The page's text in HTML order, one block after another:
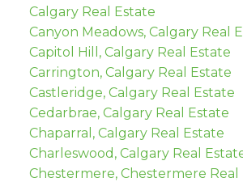
Calgary Real Estate
Canyon Meadows, Calgary Real
Capitol Hill, Calgary Real Estate
Carrington, Calgary Real Estate
Castleridge, Calgary Real Estate
Cedarbrae, Calgary Real Estate
Chaparral, Calgary Real Estate
Charleswood, Calgary Real
Chestermere, Chestermere Real